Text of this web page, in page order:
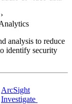
›
analysis to reduce
identify security
ArcSight
Investigate